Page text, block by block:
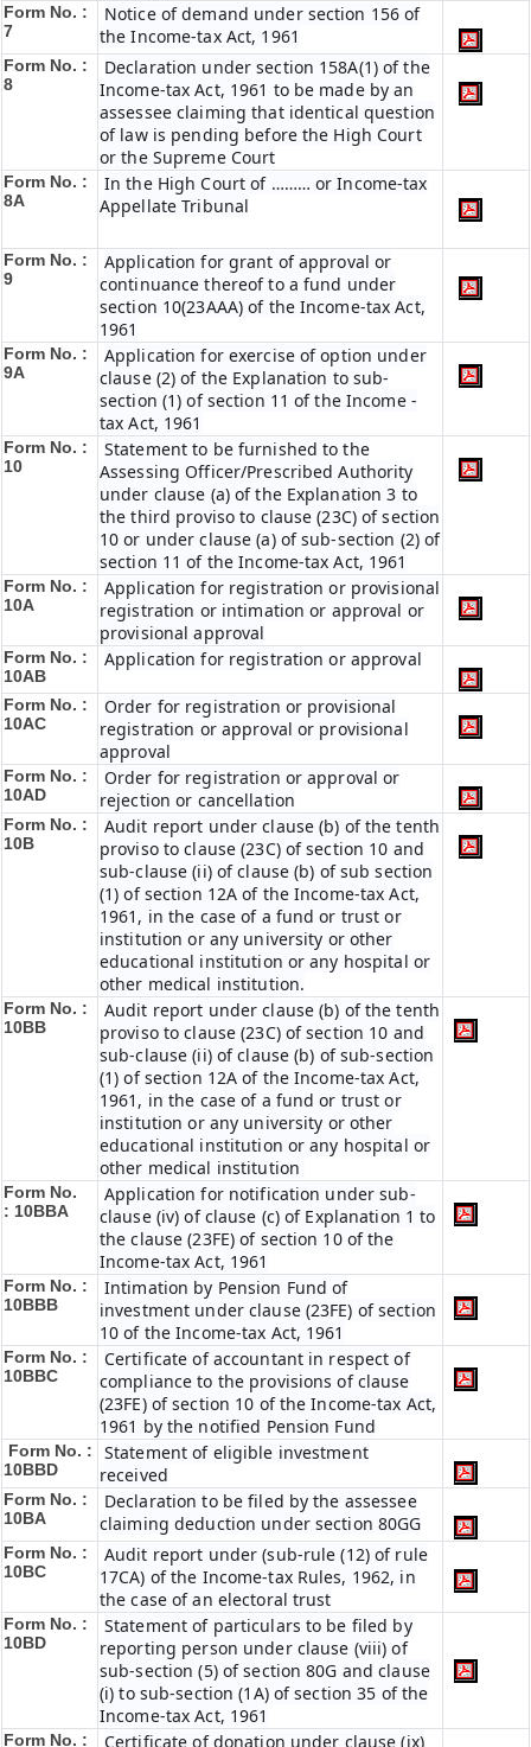
Form No. :
7
Notice of demand under section 156 of
the Income-tax Act, 1961
Form No. :
8
Declaration under section 158A(1) of the
Income-tax Act, 1961 to be made by an
assessee claiming that identical question
of law is pending before the High Court
or the Supreme Court
Form No. :
8A
In the High Court of ……… or Income-tax
Appellate Tribunal
Form No. :
9
Application for grant of approval or
continuance thereof to a fund under
section 10(23AAA) of the Income-tax Act,
1961
Form No. :
9A
Application for exercise of option under
clause (2) of the Explanation to sub-
section (1) of section 11 of the Income -
tax Act, 1961
Form No. :
10
Statement to be furnished to the
Assessing Officer/Prescribed Authority
under clause (a) of the Explanation 3 to
the third proviso to clause (23C) of section
10 or under clause (a) of sub-section (2) of
section 11 of the Income-tax Act, 1961
Form No. :
10A
Application for registration or provisional
registration or intimation or approval or
provisional approval
Form No. :
10AB
Application for registration or approval
Form No. :
10AC
Order for registration or provisional
registration or approval or provisional
approval
Form No. :
10AD
Order for registration or approval or
rejection or cancellation
Form No. :
10B
Audit report under clause (b) of the tenth
proviso to clause (23C) of section 10 and
sub-clause (ii) of clause (b) of sub section
(1) of section 12A of the Income-tax Act,
1961, in the case of a fund or trust or
institution or any university or other
educational institution or any hospital or
other medical institution.
Form No. :
10BB
Audit report under clause (b) of the tenth
proviso to clause (23C) of section 10 and
sub-clause (ii) of clause (b) of sub-section
(1) of section 12A of the Income-tax Act,
1961, in the case of a fund or trust or
institution or any university or other
educational institution or any hospital or
other medical institution
Form No.
: 10BBA
Application for notification under sub-
clause (iv) of clause (c) of Explanation 1 to
the clause (23FE) of section 10 of the
Income-tax Act, 1961
Form No. :
10BBB
Intimation by Pension Fund of
investment under clause (23FE) of section
10 of the Income-tax Act, 1961
Form No. :
10BBC
Certificate of accountant in respect of
compliance to the provisions of clause
(23FE) of section 10 of the Income-tax Act,
1961 by the notified Pension Fund
Form No. :
10BBD
Statement of eligible investment
received
Form No. :
10BA
Declaration to be filed by the assessee
claiming deduction under section 80GG
Form No. :
10BC
Audit report under (sub-rule (12) of rule
17CA) of the Income-tax Rules, 1962, in
the case of an electoral trust
Form No. :
10BD
Statement of particulars to be filed by
reporting person under clause (viii) of
sub-section (5) of section 80G and clause
(i) to sub-section (1A) of section 35 of the
Income-tax Act, 1961
Form No. : Certificate of donation under clause (ix)